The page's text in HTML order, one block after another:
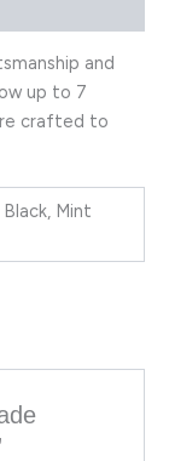
and
up to 7
crafted to
Mint